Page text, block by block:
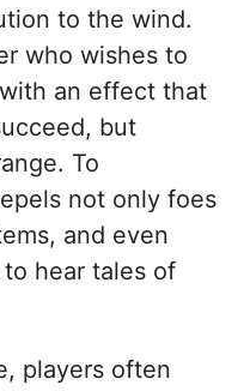
to the wind.
who wishes to
an effect that
but
To
not only foes
and even
hear tales of
players often